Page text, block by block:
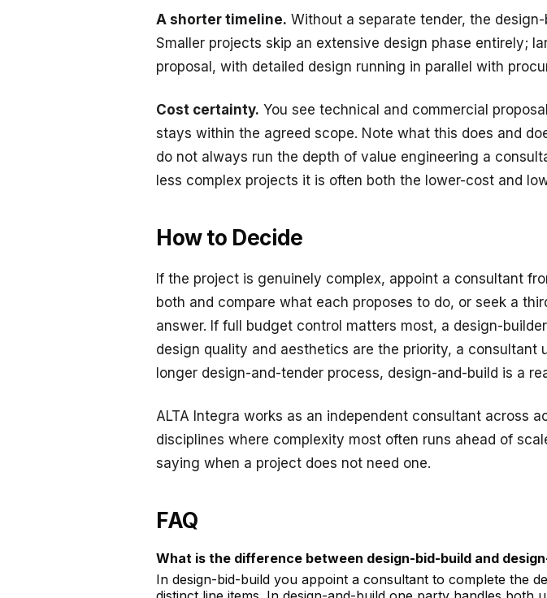
A shorter timeline. Without a separate tender, the
Smaller projects skip an extensive design phase entirely;
proposal, with detailed design running in parallel with
Cost certainty. You see technical and commercial
stays within the agreed scope. Note what this does and
do not always run the depth of value engineering a
less complex projects it is often both the lower-cost and
How to Decide
If the project is genuinely complex, appoint a consultant
both and compare what each proposes to do, or seek a
answer. If full budget control matters most, a design-
design quality and aesthetics are the priority, a
longer design-and-tender process, design-and-build is a
ALTA Integra works as an independent consultant
disciplines where complexity most often runs ahead of
saying when a project does not need one.
FAQ
What is the difference between design-bid-build and
In design-bid-build you appoint a consultant to complete the